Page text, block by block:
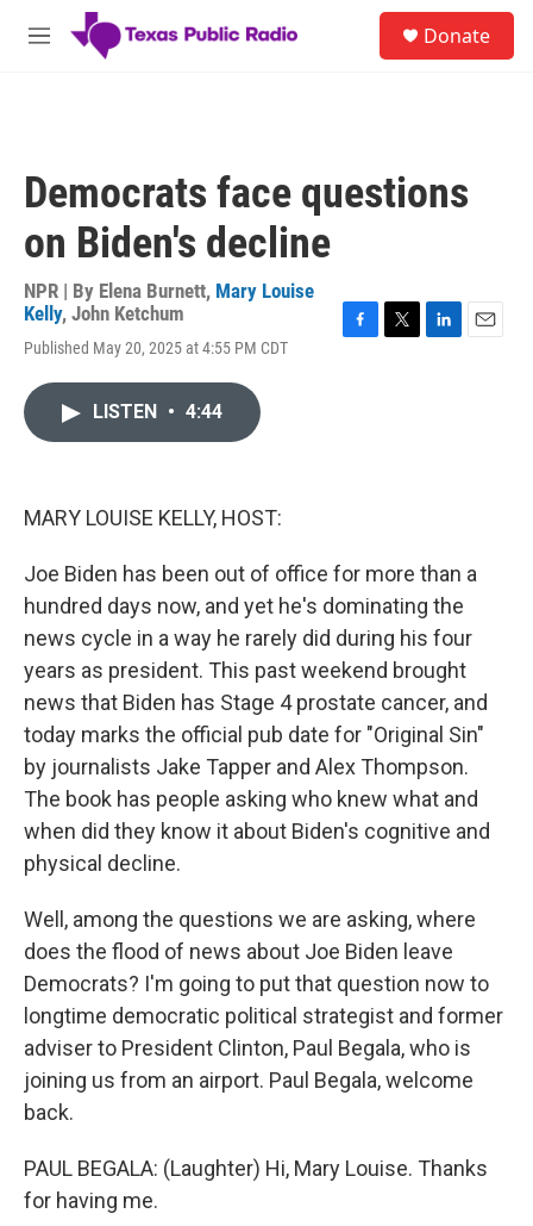
Skip to main content
M
Donate
Democrats face questions
on Biden's decline
NPR | By Elena Burnett, Mary Louise
Kelly, John Ketchum
Published May 20, 2025 at 4:55 PM CDT
LISTEN • 4:44
MARY LOUISE KELLY, HOST:
Joe Biden has been out of office for more than a
hundred days now, and yet he's dominating the
news cycle in a way he rarely did during his four
years as president. This past weekend brought
news that Biden has Stage 4 prostate cancer, and
today marks the official pub date for "Original Sin"
by journalists Jake Tapper and Alex Thompson.
The book has people asking who knew what and
when did they know it about Biden's cognitive and
physical decline.
Well, among the questions we are asking, where
does the flood of news about Joe Biden leave
Democrats? I'm going to put that question now to
longtime democratic political strategist and former
adviser to President Clinton, Paul Begala, who is
joining us from an airport. Paul Begala, welcome
back.
PAUL BEGALA: (Laughter) Hi, Mary Louise. Thanks
for having me.